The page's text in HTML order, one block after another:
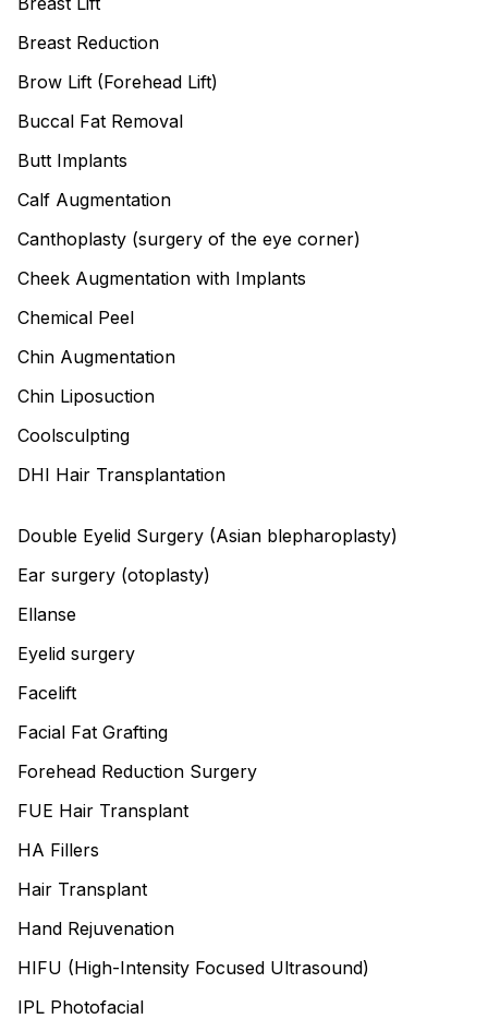
Breast Reduction
Brow Lift (Forehead Lift)
Buccal Fat Removal
Butt Implants
Calf Augmentation
Canthoplasty (surgery of the eye corner)
Cheek Augmentation with Implants
Chemical Peel
Chin Augmentation
Chin Liposuction
Coolsculpting
DHI Hair Transplantation
Double Eyelid Surgery (Asian blepharoplasty)
Ear surgery (otoplasty)
Ellanse
Eyelid surgery
Facelift
Facial Fat Grafting
Forehead Reduction Surgery
FUE Hair Transplant
HA Fillers
Hair Transplant
Hand Rejuvenation
HIFU (High-Intensity Focused Ultrasound)
IPL Photofacial